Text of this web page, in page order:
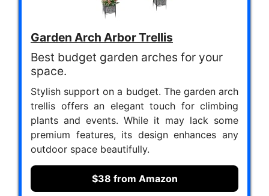
Garden Arch Arbor Trellis
Best budget garden arches for your
space.
Stylish support on a budget. The garden arch
trellis offers an elegant touch for climbing
plants and events. While it may lack some
premium features, its design enhances any
outdoor space beautifully.
$38 from Amazon